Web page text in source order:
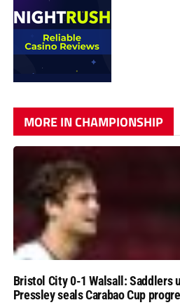
MORE IN CHAMPIONSHIP
Bristol City 0-1 Walsall: Saddlers
Pressley seals Carabao Cup